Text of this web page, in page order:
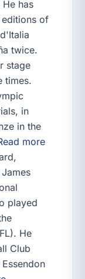
He has
of
twice.
stage
times.
in
in the
more
played
He
Club